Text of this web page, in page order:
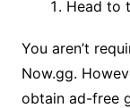
Head to
You aren’t
Now.gg.
obtain ad-free